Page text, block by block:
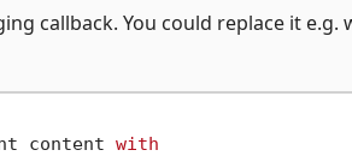
callback. You could replace it e.g.
content with